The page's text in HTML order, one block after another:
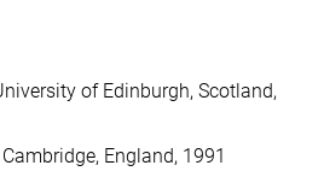
of Edinburgh, Scotland,
England, 1991